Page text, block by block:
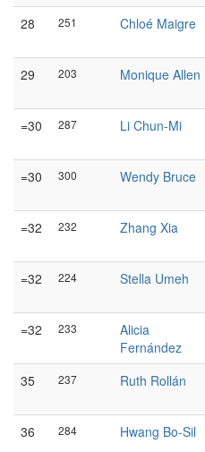
28 251
Chloé Maigre
29 203
Monique Allen
=30 287
Li Chun-Mi
=30 300
Wendy Bruce
=32 232
Zhang Xia
=32 224
Stella Umeh
=32 233
Alicia
Fernández
35 237
Ruth Rollán
36 284
Hwang Bo-Sil